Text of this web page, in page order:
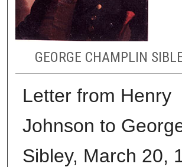
GEORGE CHAMPLIN
Letter from Henry
Johnson to
Sibley, March 20,